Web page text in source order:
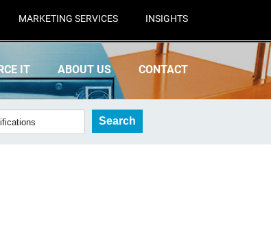
MARKETING SERVICES INSIGHTS
IT ABOUT US CONTACT